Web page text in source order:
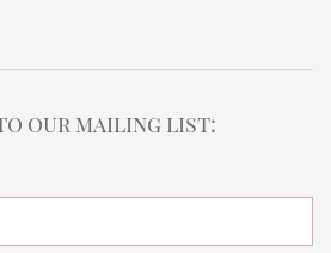
to our mailing list: